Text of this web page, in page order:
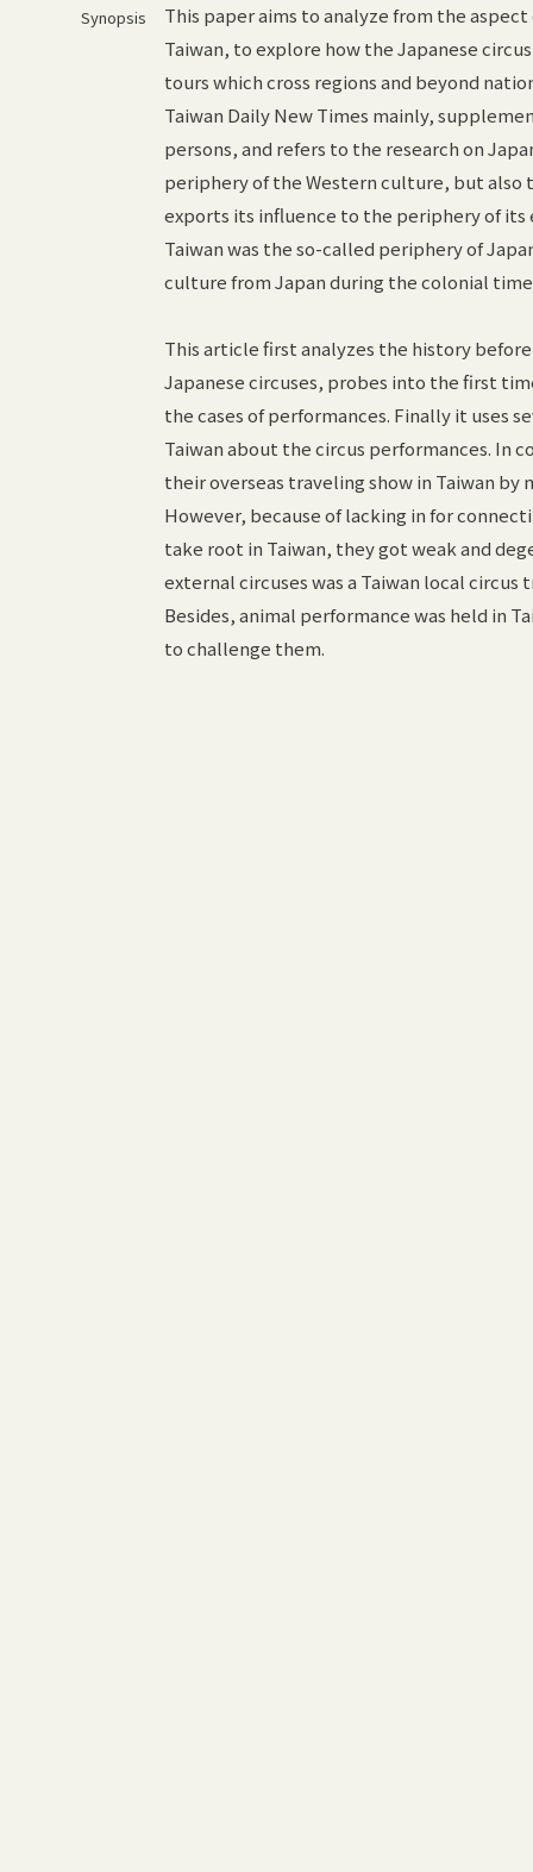
Synopsis
This paper aims to analyze from the
Taiwan, to explore how the Japanese
tours which cross regions and beyond
Taiwan Daily New Times mainly,
persons, and refers to the research on
periphery of the Western culture, but also
exports its influence to the periphery of its
Taiwan was the so-called periphery of
culture from Japan during the colonial
This article first analyzes the history
Japanese circuses, probes into the first
the cases of performances. Finally it uses
Taiwan about the circus performances. In
their overseas traveling show in Taiwan
However, because of lacking in for
take root in Taiwan, they got weak and
external circuses was a Taiwan local
Besides, animal performance was held in
to challenge them.